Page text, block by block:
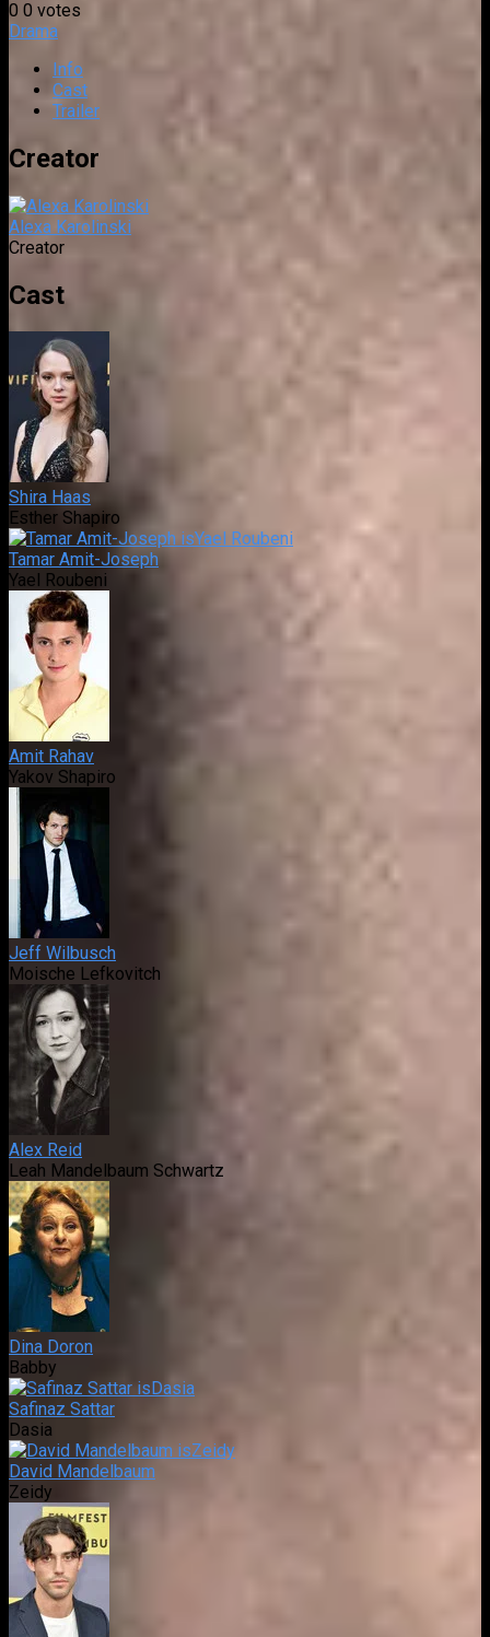
0 0 votes
Drama
Info
Cast
Trailer
Creator
Alexa Karolinski
Creator
Cast
Shira Haas
Esther Shapiro
Tamar Amit-Joseph
Yael Roubeni
Amit Rahav
Yakov Shapiro
Jeff Wilbusch
Moische Lefkovitch
Alex Reid
Leah Mandelbaum Schwartz
Dina Doron
Babby
Safinaz Sattar
Dasia
David Mandelbaum
Zeidy